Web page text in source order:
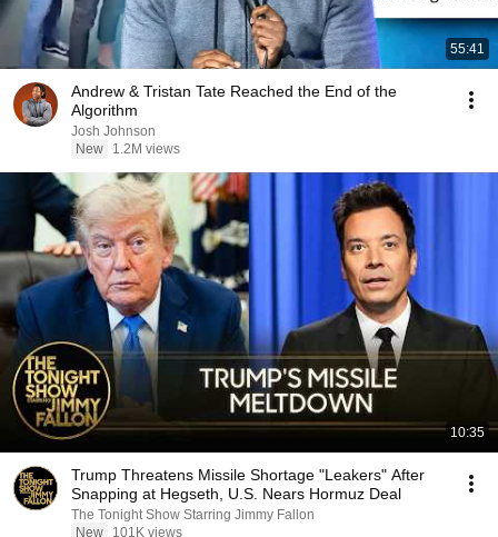
55:41
Andrew & Tristan Tate Reached the End of the
Algorithm
Josh Johnson
New
1.2M views
10:35
Trump Threatens Missile Shortage "Leakers" After
Snapping at Hegseth, U.S. Nears Hormuz Deal
The Tonight Show Starring Jimmy Fallon
New
101K views